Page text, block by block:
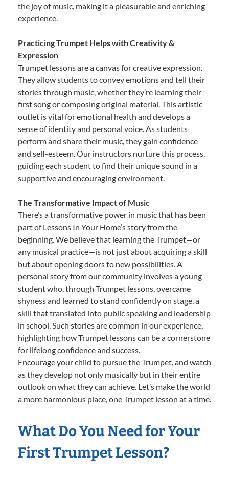
the joy of music, making it a pleasurable and enriching
experience.
Practicing Trumpet Helps with Creativity &
Expression
Trumpet lessons are a canvas for creative expression.
They allow students to convey emotions and tell their
stories through music, whether they’re learning their
first song or composing original material. This artistic
outlet is vital for emotional health and develops a
sense of identity and personal voice. As students
perform and share their music, they gain confidence
and self-esteem. Our instructors nurture this process,
guiding each student to find their unique sound in a
supportive and encouraging environment.
The Transformative Impact of Music
There’s a transformative power in music that has been
part of Lessons In Your Home’s story from the
beginning. We believe that learning the Trumpet—or
any musical practice—is not just about acquiring a skill
but about opening doors to new possibilities. A
personal story from our community involves a young
student who, through Trumpet lessons, overcame
shyness and learned to stand confidently on stage, a
skill that translated into public speaking and leadership
in school. Such stories are common in our experience,
highlighting how Trumpet lessons can be a cornerstone
for lifelong confidence and success.
Encourage your child to pursue the Trumpet, and watch
as they develop not only musically but in their entire
outlook on what they can achieve. Let’s make the world
a more harmonious place, one Trumpet lesson at a time.
What Do You Need for Your
First Trumpet Lesson?